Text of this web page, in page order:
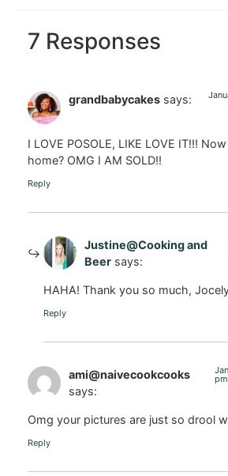
7 Responses
grandbabycakes says:
I LOVE POSOLE, LIKE LOVE IT!!!
home? OMG I AM SOLD!!
Reply
Justine@Cooking and
Beer says:
HAHA! Thank you so much,
Reply
ami@naivecookcooks
says:
pm
Omg your pictures are just so drool
Reply